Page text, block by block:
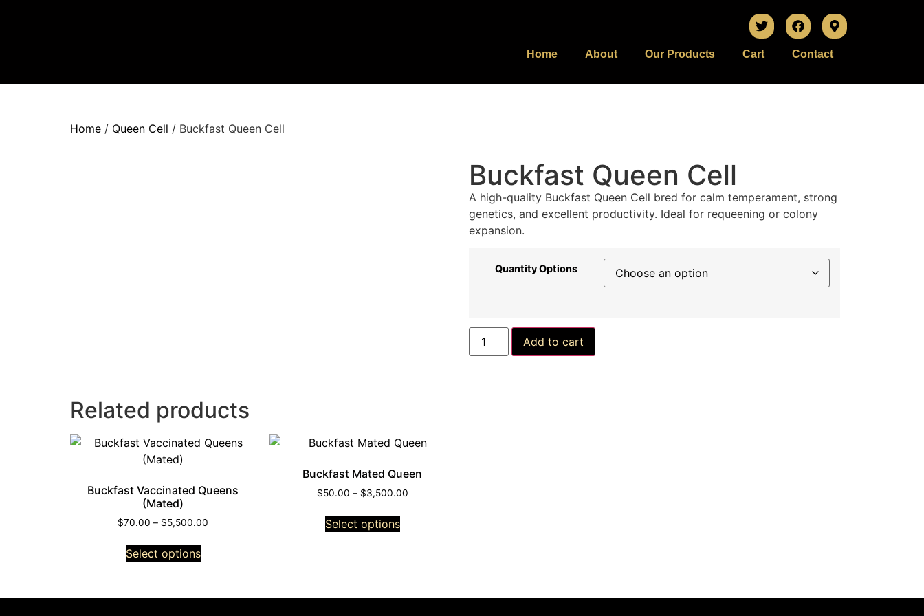
Home About Our Products Cart Contact
Home / Queen Cell / Buckfast Queen Cell
Buckfast Queen Cell
A high-quality Buckfast Queen Cell bred for calm temperament, strong
genetics, and excellent productivity. Ideal for requeening or colony
expansion.
Quantity Options
Add to cart
Related products
Buckfast Vaccinated Queens
(Mated)
$70.00 – $5,500.00
Select options
Buckfast Mated Queen
$50.00 – $3,500.00
Select options